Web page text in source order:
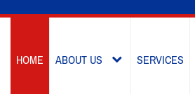
HOME ABOUT US SERVICES